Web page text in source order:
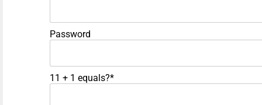
Password
11 + 1 equals?*